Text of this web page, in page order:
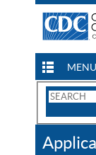
MENU
Search
CDC